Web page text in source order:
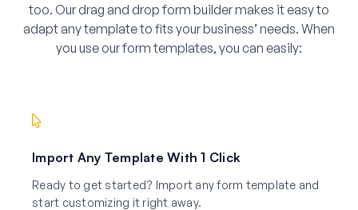
too. Our drag and drop form builder makes it easy to
adapt any template to fits your business’ needs. When
you use our form templates, you can easily:
Import Any Template With 1 Click
Ready to get started? Import any form template and
start customizing it right away.